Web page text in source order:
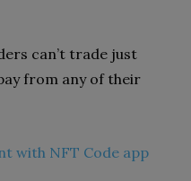
can’t trade just
from any of their
with NFT Code app